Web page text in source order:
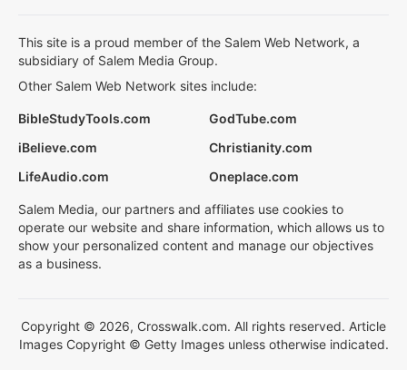
This site is a proud member of the Salem Web Network, a
subsidiary of Salem Media Group.
Other Salem Web Network sites include:
BibleStudyTools.com
GodTube.com
iBelieve.com
Christianity.com
LifeAudio.com
Oneplace.com
Salem Media, our partners and affiliates use cookies to
operate our website and share information, which allows us to
show your personalized content and manage our objectives
as a business.
Copyright © 2026, Crosswalk.com. All rights reserved. Article
Images Copyright © Getty Images unless otherwise indicated.